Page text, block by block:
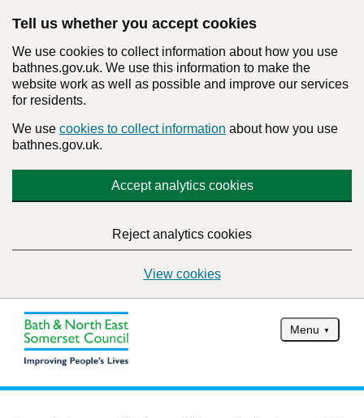
Tell us whether you accept cookies
We use cookies to collect information about how you use
bathnes.gov.uk. We use this information to make the
website work as well as possible and improve our services
for residents.
We use cookies to collect information about how you use
bathnes.gov.uk.
Accept analytics cookies
Reject analytics cookies
View cookies
Menu